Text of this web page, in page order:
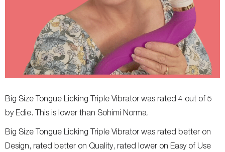
Big Size Tongue Licking Triple Vibrator was rated 4 out of 5
by Edie. This is lower than Sohimi Norma.
Big Size Tongue Licking Triple Vibrator was rated better on
Design, rated better on Quality, rated lower on Easy of Use